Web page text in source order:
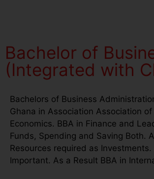
Bachelor of
(Integrated with
Bachelors of Business
Ghana in Association Association
Economics. BBA in Finance and
Funds, Spending and Saving Both.
Resources required as
Important. As a Result BBA in